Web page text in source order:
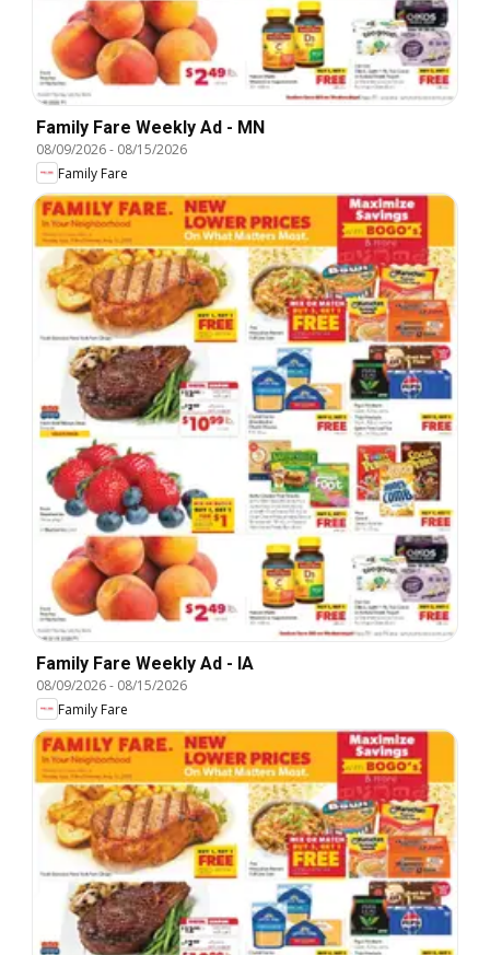
Family Fare Weekly Ad - MN
08/09/2026- 08/15/2026
Family Fare
Family Fare Weekly Ad - IA
08/09/2026- 08/15/2026
Family Fare